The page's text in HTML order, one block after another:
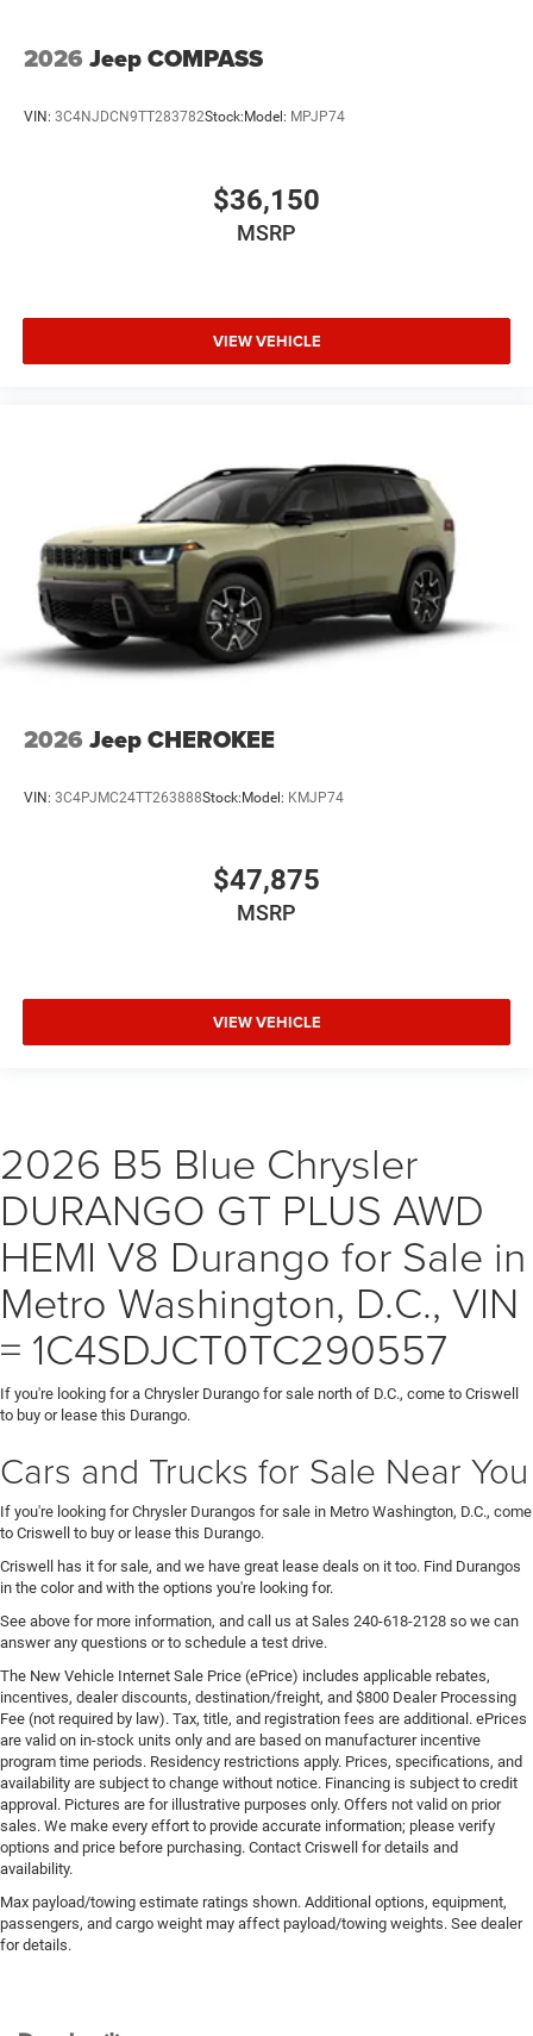
2026 Jeep COMPASS
VIN: 3C4NJDCN9TT283782Stock: Model: MPJP74
$36,150
MSRP
VIEW VEHICLE
2026 Jeep CHEROKEE
VIN: 3C4PJMC24TT263888Stock: Model: KMJP74
$47,875
MSRP
VIEW VEHICLE
2026 B5 Blue Chrysler
DURANGO GT PLUS AWD
HEMI V8 Durango for Sale in
Metro Washington, D.C., VIN
= 1C4SDJCT0TC290557
If you're looking for a Chrysler Durango for sale north of D.C., come to Criswell
to buy or lease this Durango.
Cars and Trucks for Sale Near You
If you're looking for Chrysler Durangos for sale in Metro Washington, D.C., come
to Criswell to buy or lease this Durango.
Criswell has it for sale, and we have great lease deals on it too. Find Durangos
in the color and with the options you're looking for.
See above for more information, and call us at Sales 240-618-2128 so we can
answer any questions or to schedule a test drive.
The New Vehicle Internet Sale Price (ePrice) includes applicable rebates,
incentives, dealer discounts, destination/freight, and $800 Dealer Processing
Fee (not required by law). Tax, title, and registration fees are additional. ePrices
are valid on in-stock units only and are based on manufacturer incentive
program time periods. Residency restrictions apply. Prices, specifications, and
availability are subject to change without notice. Financing is subject to credit
approval. Pictures are for illustrative purposes only. Offers not valid on prior
sales. We make every effort to provide accurate information; please verify
options and price before purchasing. Contact Criswell for details and
availability.
Max payload/towing estimate ratings shown. Additional options, equipment,
passengers, and cargo weight may affect payload/towing weights. See dealer
for details.